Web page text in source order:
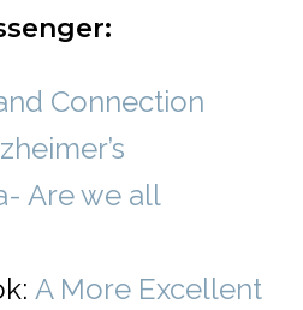
Connection
Are we all
A More Excellent